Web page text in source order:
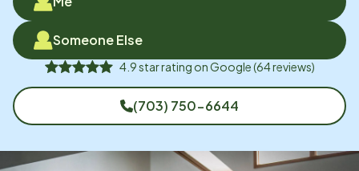
Someone Else
4.9star rating onGoogle(64reviews)
(703) 750-6644